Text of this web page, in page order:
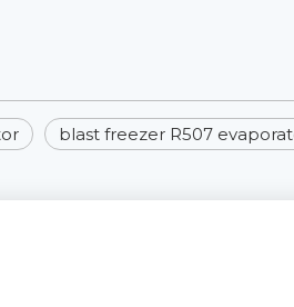
blast freezer R507